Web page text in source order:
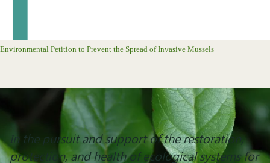
Environmental Petition to Prevent the Spread of Invasive Mussels
In the pursuit and support of the restoration,
protection, and health of ecological systems for